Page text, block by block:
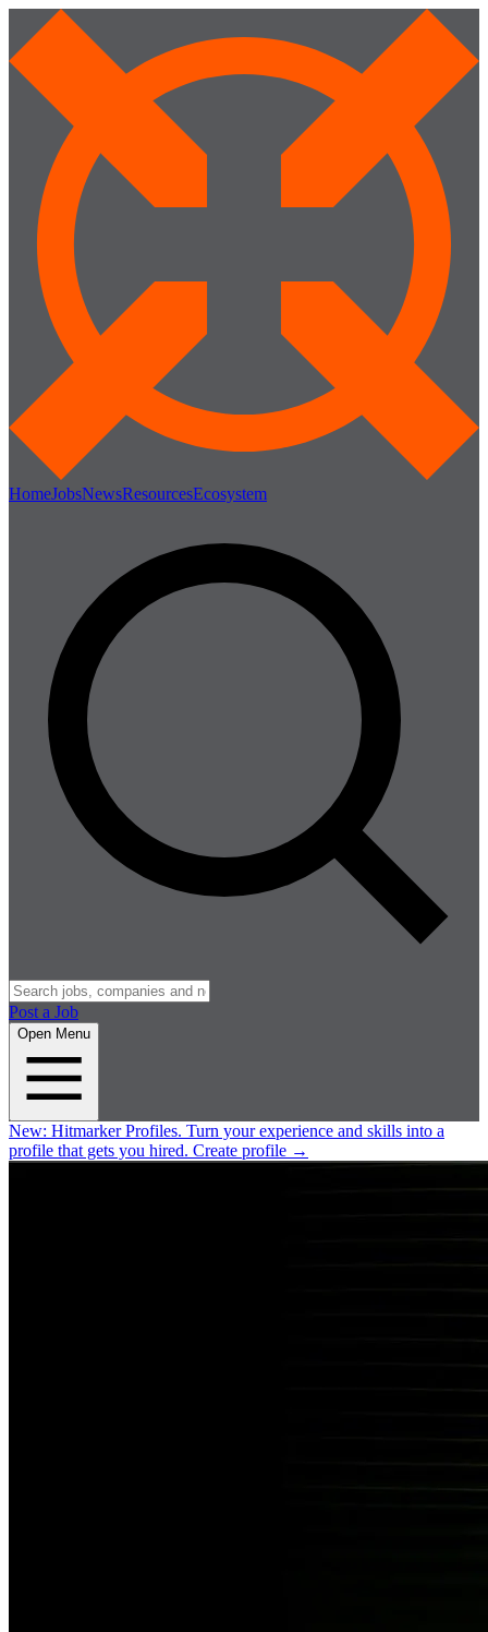
HomeJobsNewsResourcesEcosystem
Post a Job
Open Menu
New: Hitmarker Profiles. Turn your experience and skills into a
profile that gets you hired. Create profile →